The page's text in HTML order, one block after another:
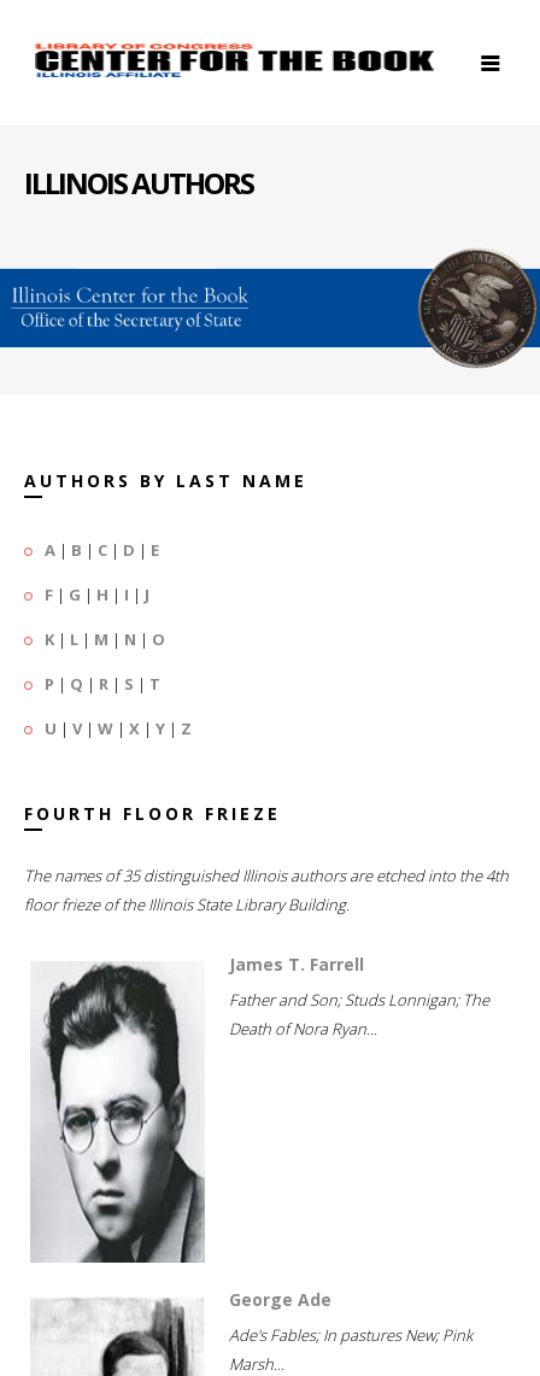
ILLINOIS AUTHORS
AUTHORS BY LAST NAME
A | B | C | D | E
F | G | H | I | J
K | L | M | N | O
P | Q | R | S | T
U | V| W | X | Y | Z
FOURTH FLOOR FRIEZE
The names of 35 distinguished Illinois authors are etched into the 4th
floor frieze of the Illinois State Library Building.
James T. Farrell
Father and Son; Studs Lonnigan; The
Death of Nora Ryan...
George Ade
Ade's Fables; In pastures New; Pink
Marsh...